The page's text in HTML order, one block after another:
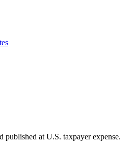
published at U.S. taxpayer expense.